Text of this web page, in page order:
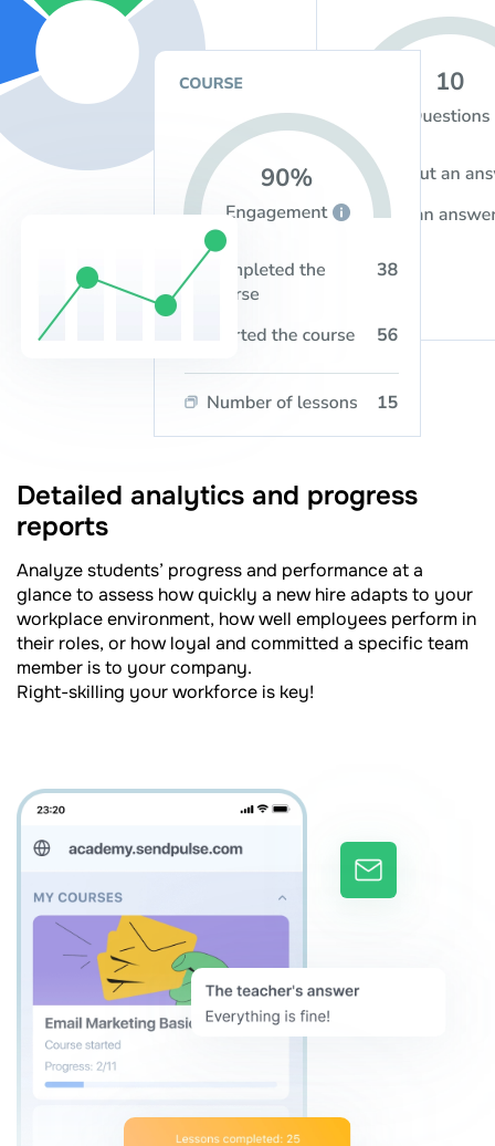
Detailed analytics and progress
reports
Analyze students’ progress and performance at a
glance to assess how quickly a new hire adapts to your
workplace environment, how well employees perform in
their roles, or how loyal and committed a specific team
member is to your company.
Right-skilling your workforce is key!